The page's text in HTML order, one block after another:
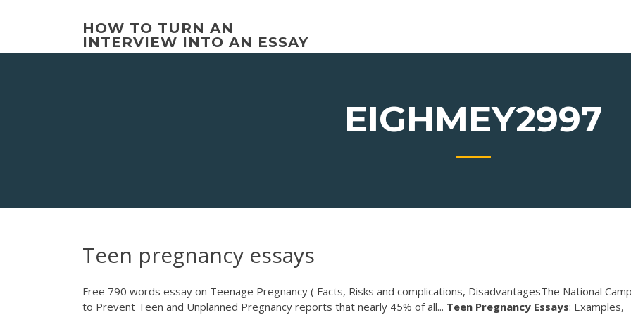
HOW TO TURN AN
INTERVIEW INTO AN ESSAY
EIGHMEY2997
Teen pregnancy essays
Free 790 words essay on Teenage Pregnancy ( Facts, Risks and complications, DisadvantagesThe National
to Prevent Teen and Unplanned Pregnancy reports that nearly 45% of all... Teen Pregnancy Essays: Examples,